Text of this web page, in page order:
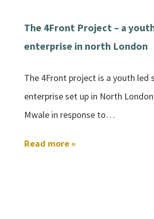
The 4Front Project – a
enterprise in north London
The 4Front project is a youth led
enterprise set up in North
Mwale in response to…
Read more »